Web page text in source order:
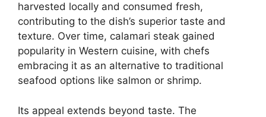
harvested locally and consumed fresh,
contributing to the dish’s superior taste and
texture. Over time, calamari steak gained
popularity in Western cuisine, with chefs
embracing it as an alternative to traditional
seafood options like salmon or shrimp.
Its appeal extends beyond taste. The